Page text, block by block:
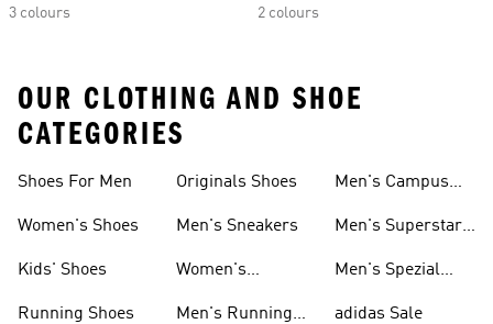
3 colours
2 colours
OUR CLOTHING AND SHOE
CATEGORIES
Shoes For Men
Women's Shoes
Kids' Shoes
Running Shoes
Originals Shoes
Men's Sneakers
Women's
Men's Running
Men's Campus
Men's Superstar
Men's Spezial
adidas Sale